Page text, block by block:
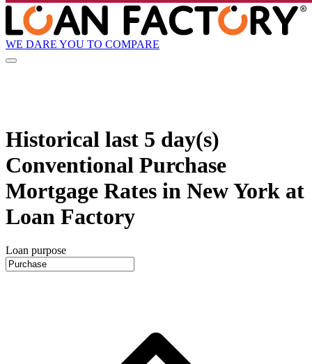
WE DARE YOU TO COMPARE
Historical last 5 day(s)
Conventional Purchase
Mortgage Rates in New York at
Loan Factory
Loan purpose